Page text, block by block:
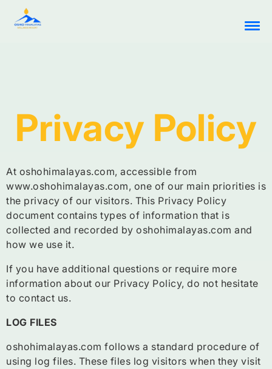
Privacy Policy
At oshohimalayas.com, accessible from
www.oshohimalayas.com, one of our main priorities is
the privacy of our visitors. This Privacy Policy
document contains types of information that is
collected and recorded by oshohimalayas.com and
how we use it.
If you have additional questions or require more
information about our Privacy Policy, do not hesitate
to contact us.
LOG FILES
oshohimalayas.com follows a standard procedure of
using log files. These files log visitors when they visit